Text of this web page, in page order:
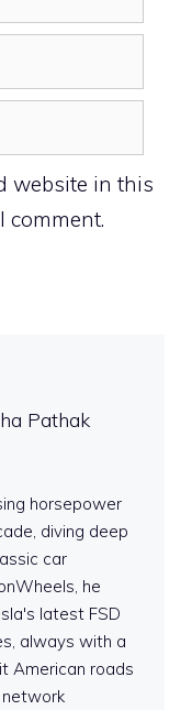
website in this
comment.
Pathak
horsepower
diving deep
car
he
latest FSD
always with a
American roads